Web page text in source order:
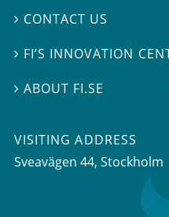
 CONTACT US
 FI’S INNOVATION
ABOUT FI.SE
VISITING ADDRESS
Sveavägen 44, Stockholm